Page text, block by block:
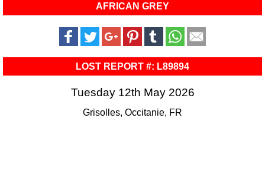
AFRICAN GREY
LOST REPORT #: L89894
Tuesday 12th May 2026
Grisolles, Occitanie, FR